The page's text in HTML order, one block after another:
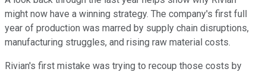
might now have a winning strategy. The company's first full
year of production was marred by supply chain disruptions,
manufacturing struggles, and rising raw material costs.
Rivian's first mistake was trying to recoup those costs by